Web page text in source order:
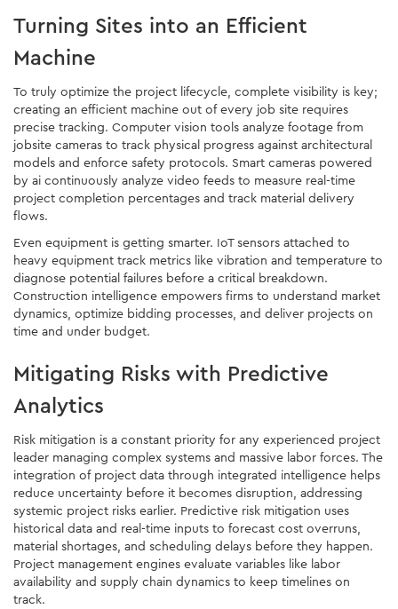
Turning Sites into an Efficient
Machine
To truly optimize the project lifecycle, complete visibility is key;
creating an efficient machine out of every job site requires
precise tracking. Computer vision tools analyze footage from
jobsite cameras to track physical progress against architectural
models and enforce safety protocols. Smart cameras powered
by ai continuously analyze video feeds to measure real-time
project completion percentages and track material delivery
flows.
Even equipment is getting smarter. IoT sensors attached to
heavy equipment track metrics like vibration and temperature to
diagnose potential failures before a critical breakdown.
Construction intelligence empowers firms to understand market
dynamics, optimize bidding processes, and deliver projects on
time and under budget.
Mitigating Risks with Predictive
Analytics
Risk mitigation is a constant priority for any experienced project
leader managing complex systems and massive labor forces. The
integration of project data through integrated intelligence helps
reduce uncertainty before it becomes disruption, addressing
systemic project risks earlier. Predictive risk mitigation uses
historical data and real-time inputs to forecast cost overruns,
material shortages, and scheduling delays before they happen.
Project management engines evaluate variables like labor
availability and supply chain dynamics to keep timelines on
track.